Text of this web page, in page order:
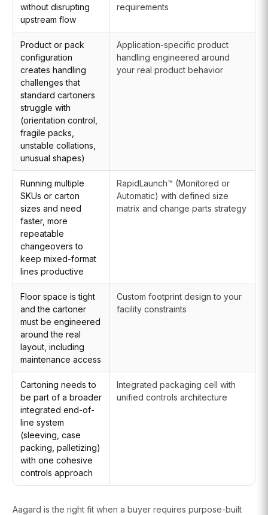
without disrupting
upstream flow
requirements
Product or pack
configuration
creates handling
challenges that
standard cartoners
struggle with
(orientation control,
fragile packs,
unstable collations,
unusual shapes)
Application-specific product
handling engineered around
your real product behavior
Running multiple
SKUs or carton
sizes and need
faster, more
repeatable
changeovers to
keep mixed-format
lines productive
RapidLaunch™ (Monitored or
Automatic) with defined size
matrix and change parts strategy
Floor space is tight
and the cartoner
must be engineered
around the real
layout, including
maintenance access
Custom footprint design to your
facility constraints
Cartoning needs to
be part of a broader
integrated end-of-
line system
(sleeving, case
packing, palletizing)
with one cohesive
controls approach
Integrated packaging cell with
unified controls architecture
Aagard is the right fit when a buyer requires purpose-built